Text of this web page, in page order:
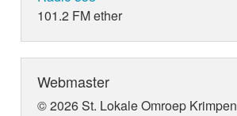
101.2 FM ether
Webmaster
© 2026 St. Lokale Omroep Krimpen